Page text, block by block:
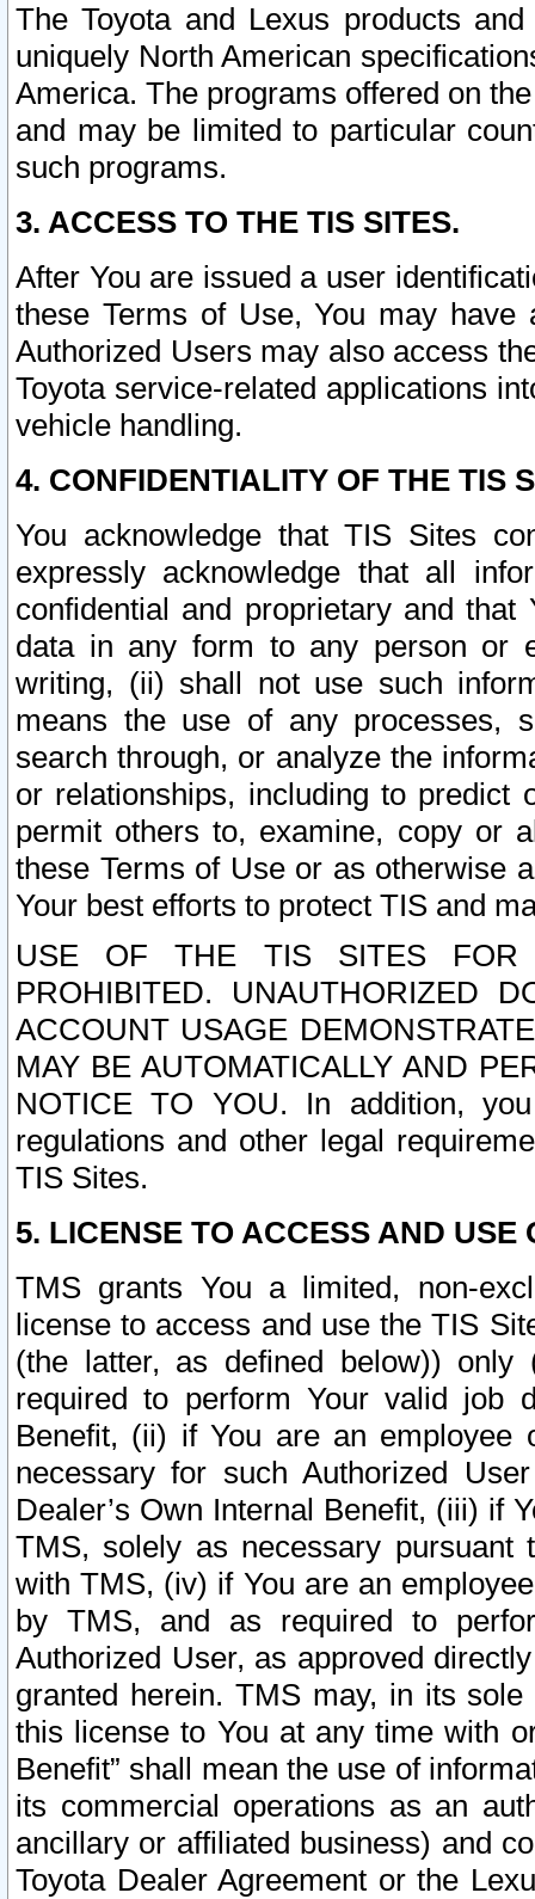
The Toyota and Lexus products
uniquely North American
America. The programs offered on
and may be limited to particular
such programs.
3. ACCESS TO THE TIS SITES.
After You are issued a user
these Terms of Use, You may
Authorized Users may also access
Toyota service-related applications
vehicle handling.
4. CONFIDENTIALITY OF THE TIS
You acknowledge that TIS Sites
expressly acknowledge that all
confidential and proprietary and
data in any form to any person or
writing, (ii) shall not use such
means the use of any processes,
search through, or analyze the
or relationships, including to
permit others to, examine, copy or
these Terms of Use or as otherwise
Your best efforts to protect TIS and
USE OF THE TIS SITES FOR
PROHIBITED. UNAUTHORIZED
ACCOUNT USAGE
MAY BE AUTOMATICALLY AND
NOTICE TO YOU. In addition,
regulations and other legal
TIS Sites.
5. LICENSE TO ACCESS AND USE
TMS grants You a limited, non-
license to access and use the TIS
(the latter, as defined below))
required to perform Your valid job
Benefit, (ii) if You are an
necessary for such Authorized
Dealer’s Own Internal Benefit, (iii) if
TMS, solely as necessary pursuant
with TMS, (iv) if You are an
by TMS, and as required to
Authorized User, as approved
granted herein. TMS may, in its
this license to You at any time with
Benefit” shall mean the use of
its commercial operations as an
ancillary or affiliated business) and
Toyota Dealer Agreement or the